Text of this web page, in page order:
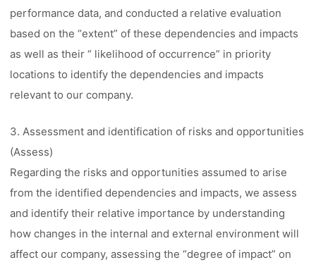
performance data, and conducted a relative evaluation
based on the “extent” of these dependencies and impacts
as well as their “ likelihood of occurrence” in priority
locations to identify the dependencies and impacts
relevant to our company.
3. Assessment and identification of risks and opportunities
(Assess)
Regarding the risks and opportunities assumed to arise
from the identified dependencies and impacts, we assess
and identify their relative importance by understanding
how changes in the internal and external environment will
affect our company, assessing the “degree of impact” on